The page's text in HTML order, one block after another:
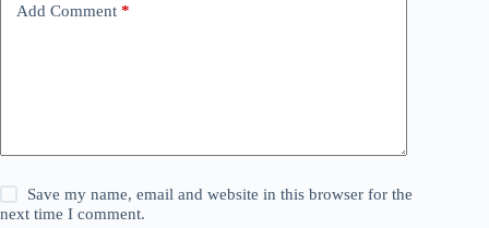
Add Comment *
Save my name, email and website in this browser for the
next time I comment.